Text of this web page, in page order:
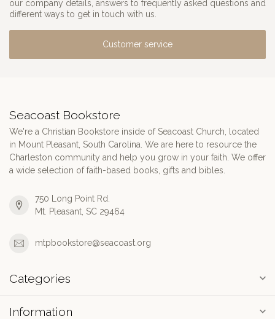
our company details, answers to frequently asked questions and
different ways to get in touch with us.
Customer service
Seacoast Bookstore
We're a Christian Bookstore inside of Seacoast Church, located
in Mount Pleasant, South Carolina. We are here to resource the
Charleston community and help you grow in your faith. We offer
a wide selection of faith-based books, gifts and bibles.
750 Long Point Rd.
Mt. Pleasant, SC 29464
mtpbookstore@seacoast.org
Categories
Information